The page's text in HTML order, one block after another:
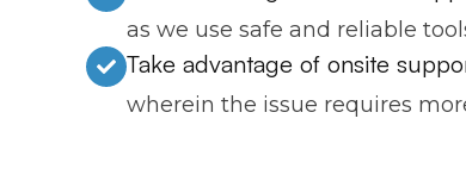
as we use safe and reliable
Take advantage of onsite
wherein the issue requires